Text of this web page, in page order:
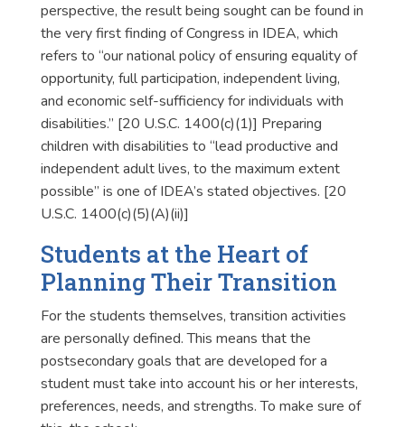
perspective, the result being sought can be found in
the very first finding of Congress in IDEA, which
refers to “our national policy of ensuring equality of
opportunity, full participation, independent living,
and economic self-sufficiency for individuals with
disabilities.” [20 U.S.C. 1400(c)(1)] Preparing
children with disabilities to “lead productive and
independent adult lives, to the maximum extent
possible” is one of IDEA’s stated objectives. [20
U.S.C. 1400(c)(5)(A)(ii)]
Students at the Heart of
Planning Their Transition
For the students themselves, transition activities
are personally defined. This means that the
postsecondary goals that are developed for a
student must take into account his or her interests,
preferences, needs, and strengths. To make sure of